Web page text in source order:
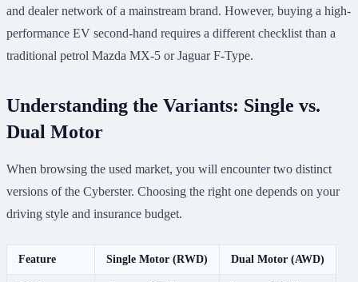
and dealer network of a mainstream brand. However, buying a high-
performance EV second-hand requires a different checklist than a
traditional petrol Mazda MX-5 or Jaguar F-Type.
Understanding the Variants: Single vs.
Dual Motor
When browsing the used market, you will encounter two distinct
versions of the Cyberster. Choosing the right one depends on your
driving style and insurance budget.
Feature Single Motor (RWD) Dual Motor (AWD)